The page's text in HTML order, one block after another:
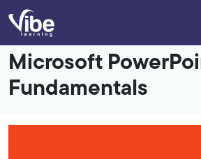
Microsoft
Fundamentals